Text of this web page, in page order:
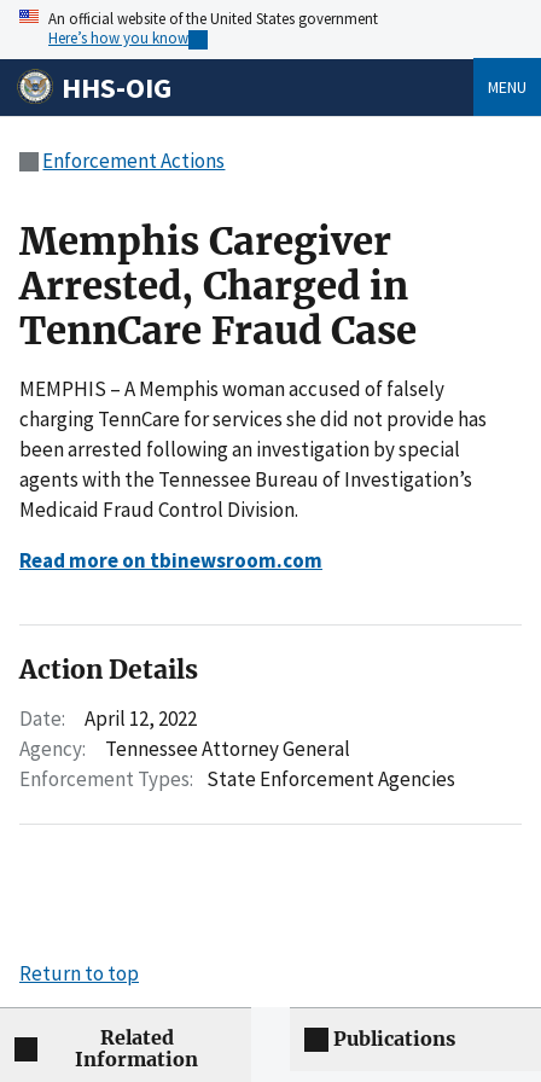
An official website of the United States government
Here’s how you know
HHS-OIG MENU
Enforcement Actions
Memphis Caregiver
Arrested, Charged in
TennCare Fraud Case
MEMPHIS – A Memphis woman accused of falsely
charging TennCare for services she did not provide has
been arrested following an investigation by special
agents with the Tennessee Bureau of Investigation’s
Medicaid Fraud Control Division.
Read more on tbinewsroom.com
Action Details
Date:
April 12, 2022
Agency:
Tennessee Attorney General
Enforcement Types: State Enforcement Agencies
Return to top
Related
Information
Publications